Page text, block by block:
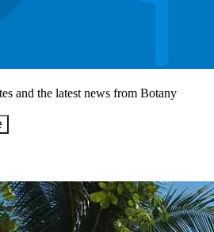
and the latest news from Botany